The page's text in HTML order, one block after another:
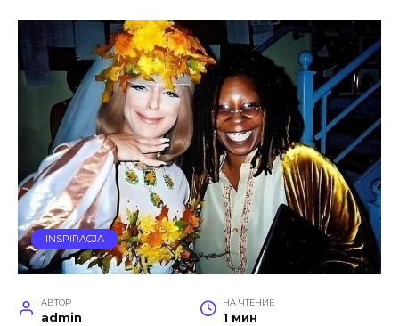
INSPIRACJA
АВТОР
admin
НА ЧТЕНИЕ
1 мин